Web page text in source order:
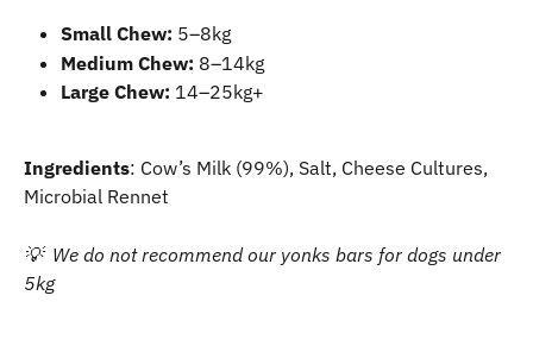
Small Chew: 5–8kg
Medium Chew: 8–14kg
Large Chew: 14–25kg+
Ingredients: Cow’s Milk (99%), Salt, Cheese Cultures,
Microbial Rennet
💡  We do not recommend our yonks bars for dogs under
5kg